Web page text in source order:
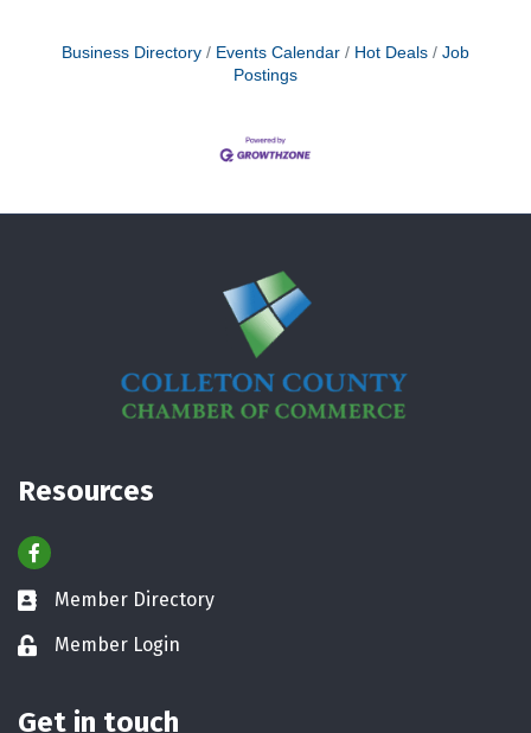
Business Directory Events Calendar Hot Deals
Job
Postings
Resources
Facebook
Business card icon
Member Directory
Lock iconMember Login
Get in touch